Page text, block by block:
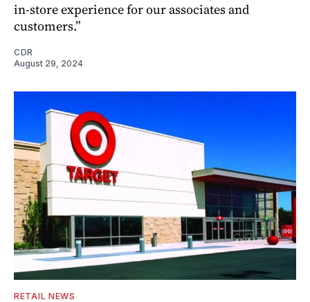
in-store experience for our associates and
customers.”
CDR
August 29, 2024
RETAIL NEWS